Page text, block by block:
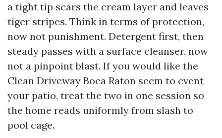
a tight tip scars the cream layer and leaves
tiger stripes. Think in terms of protection,
now not punishment. Detergent first, then
steady passes with a surface cleanser, now
not a pinpoint blast. If you would like the
Clean Driveway Boca Raton seem to event
your patio, treat the two in one session so
the home reads uniformly from slash to
pool cage.